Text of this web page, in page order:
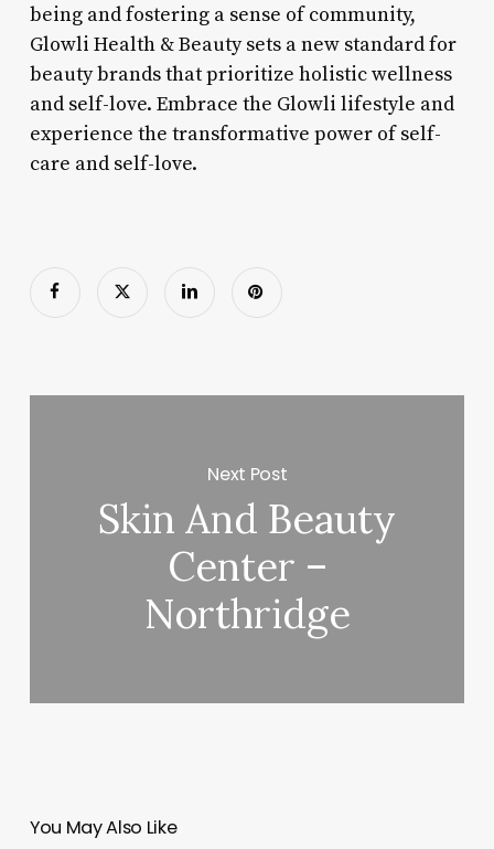
being and fostering a sense of community,
Glowli Health & Beauty sets a new standard for
beauty brands that prioritize holistic wellness
and self-love. Embrace the Glowli lifestyle and
experience the transformative power of self-
care and self-love.
Next Post
Skin And Beauty
Center –
Northridge
You May Also Like